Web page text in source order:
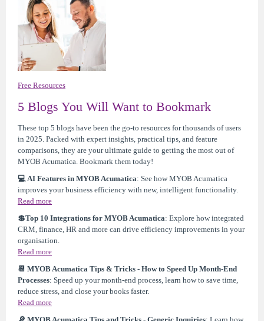
Free Resources
5 Blogs You Will Want to Bookmark
These top 5 blogs have been the go-to resources for thousands of users
in 2025. Packed with expert insights, practical tips, and feature
comparisons, they are your ultimate guide to getting the most out of
MYOB Acumatica. Bookmark them today!
💻 AI Features in MYOB Acumatica: See how MYOB Acumatica
improves your business efficiency with new, intelligent functionality.
Read more
💲Top 10 Integrations for MYOB Acumatica: Explore how integrated
CRM, finance, HR and more can drive efficiency improvements in your
organisation.
Read more
📆 MYOB Acumatica Tips & Tricks - How to Speed Up Month-End
Processes: Speed up your month-end process, learn how to save time,
reduce stress, and close your books faster.
Read more